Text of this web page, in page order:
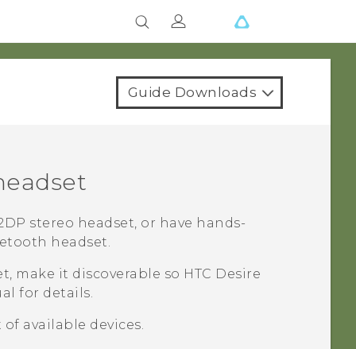
Guide Downloads
stereo headset, or have hands-
headset.
make it discoverable so HTC Desire
for details.
available devices.